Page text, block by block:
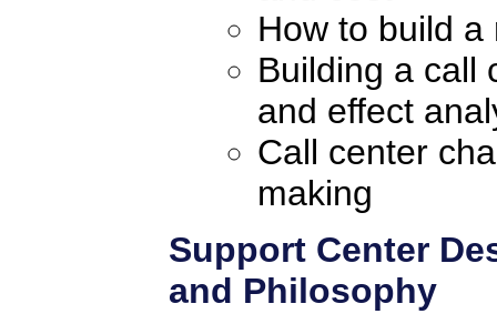
How to build
Building a call
and effect
Call center
making
Support Center
and Philosophy